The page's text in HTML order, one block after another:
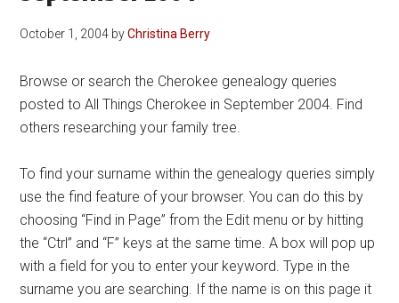
October 1, 2004 byChristina Berry
Browse or search the Cherokee genealogy queries
posted to All Things Cherokee in September 2004. Find
others researching your family tree.
To find your surname within the genealogy queries simply
use the find feature of your browser. You can do this by
choosing “Find in Page” from the Edit menu or by hitting
the “Ctrl” and “F” keys at the same time. A box will pop up
with a field for you to enter your keyword. Type in the
surname you are searching. If the name is on this page it